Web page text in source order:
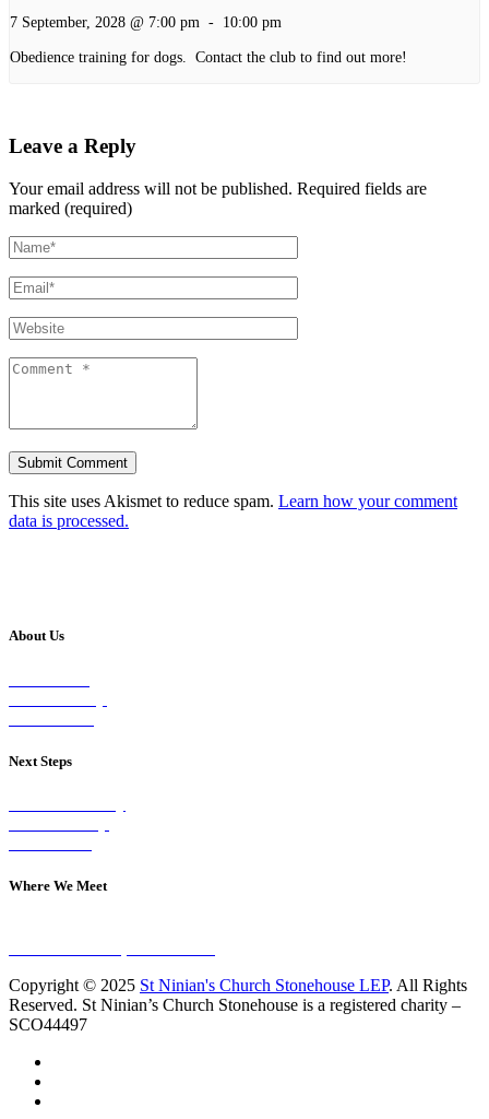
7 September, 2028 @ 7:00 pm - 10:00 pm
Obedience training for dogs. Contact the club to find out more!
Leave a Reply
Your email address will not be published. Required fields are
marked (required)
This site uses Akismet to reduce spam. Learn how your comment
data is processed.
About Us
Next Steps
Where We Meet
Copyright © 2025 St Ninian's Church Stonehouse LEP. All Rights
Reserved. St Ninian’s Church Stonehouse is a registered charity –
SCO44497